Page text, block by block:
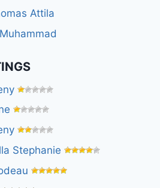
Attila
Stephanie